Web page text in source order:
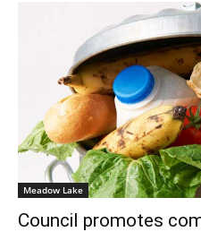
Meadow Lake
Council promotes